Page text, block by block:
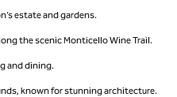
estate and gardens.
the scenic Monticello Wine Trail.
and dining.
known for stunning architecture.